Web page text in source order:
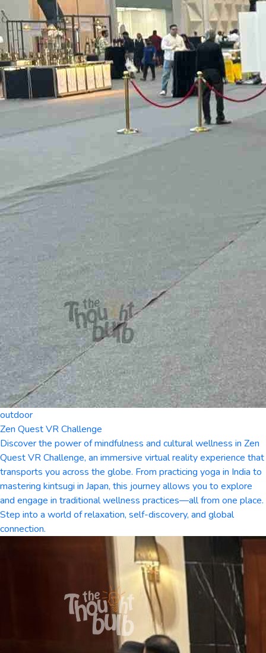
outdoor
Zen Quest VR Challenge
Discover the power of mindfulness and cultural wellness in Zen
Quest VR Challenge, an immersive virtual reality experience that
transports you across the globe. From practicing yoga in India to
mastering kintsugi in Japan, this journey allows you to explore
and engage in traditional wellness practices—all from one place.
Step into a world of relaxation, self-discovery, and global
connection.